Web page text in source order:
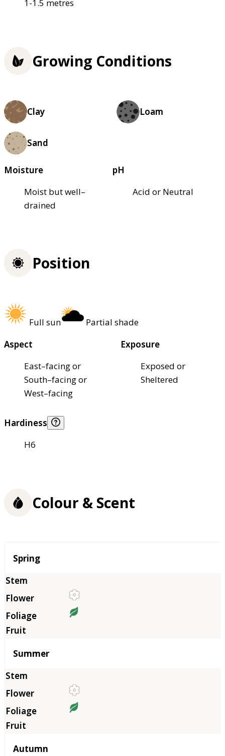
1-1.5 metres
Growing Conditions
Clay Loam
Sand
Moisture
Moist but well–
drained
pH
Acid or Neutral
Position
Full sun
Partial shade
Aspect
East–facing or
South–facing or
West–facing
Exposure
Exposed or
Sheltered
Hardiness
H6
Colour & Scent
Season
Spring
Summer
Autumn